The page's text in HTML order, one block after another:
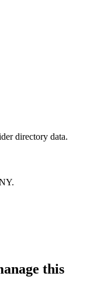
directory data.
this